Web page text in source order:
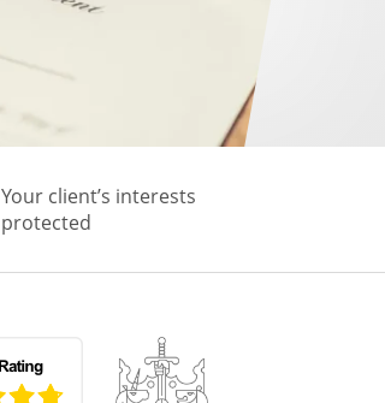
Your client’s interests
protected